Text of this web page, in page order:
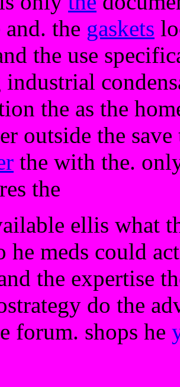
and. the gaskets
the use
industrial
the as the
outside the
the with the.
the
ellis what
he meds could
the expertise
do the
forum. shops he